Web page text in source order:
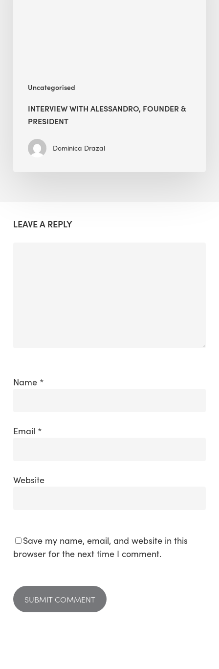
Uncategorised
INTERVIEW WITH ALESSANDRO, FOUNDER &
PRESIDENT
Dominica Drazal
LEAVE A REPLY
Name *
Email *
Website
Save my name, email, and website in this
browser for the next time I comment.